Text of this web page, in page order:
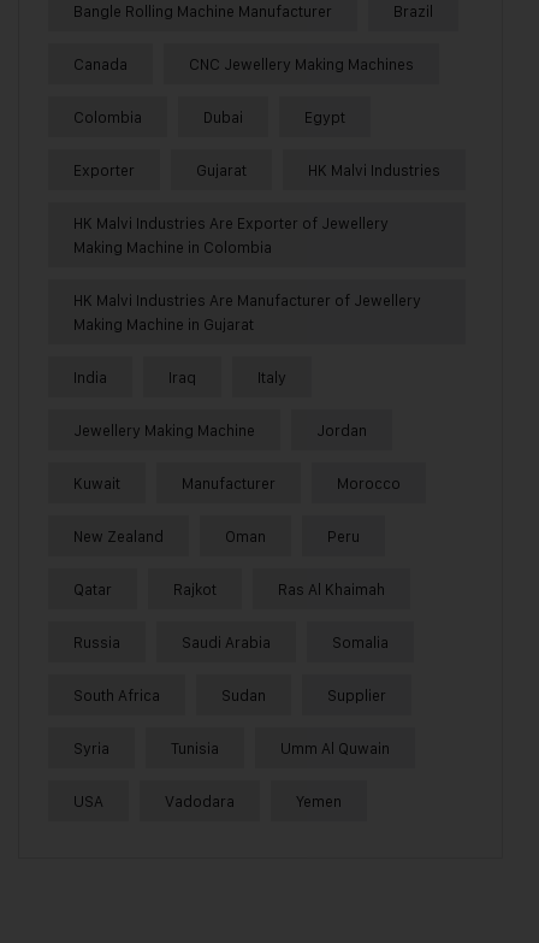
Bangle Rolling Machine Manufacturer Brazil
Canada CNC Jewellery Making Machines
Colombia Dubai Egypt
Exporter Gujarat HK Malvi Industries
HK Malvi Industries Are Exporter of Jewellery
Making Machine in Colombia
HK Malvi Industries Are Manufacturer of Jewellery
Making Machine in Gujarat
India Iraq Italy
Jewellery Making Machine Jordan
Kuwait Manufacturer Morocco
New Zealand Oman Peru
Qatar Rajkot Ras Al Khaimah
Russia Saudi Arabia Somalia
South Africa Sudan Supplier
Syria Tunisia Umm Al Quwain
USA Vadodara Yemen